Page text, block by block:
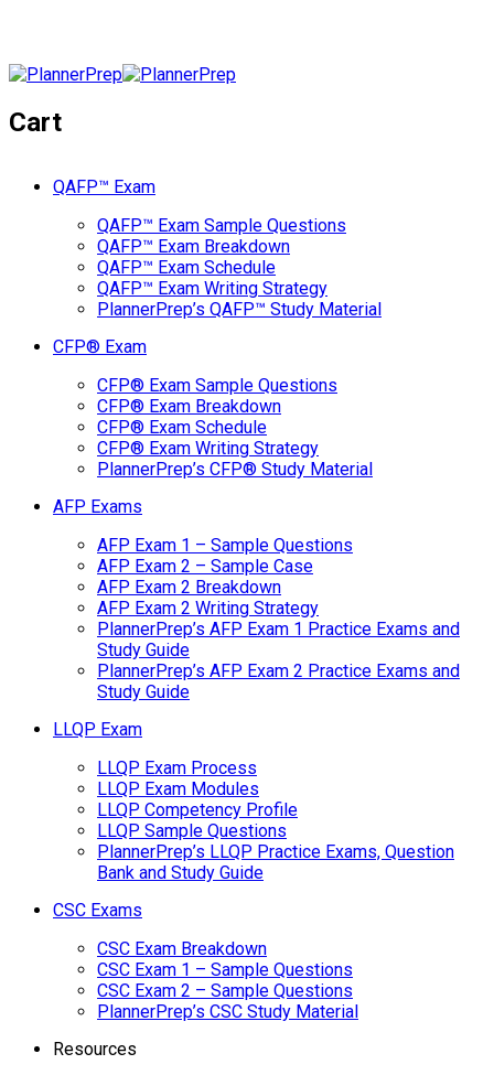
Cart
QAFP™ Exam
QAFP™ Exam Sample Questions
QAFP™ Exam Breakdown
QAFP™ Exam Schedule
QAFP™ Exam Writing Strategy
PlannerPrep’s QAFP™ Study Material
CFP® Exam
CFP® Exam Sample Questions
CFP® Exam Breakdown
CFP® Exam Schedule
CFP® Exam Writing Strategy
PlannerPrep’s CFP® Study Material
AFP Exams
AFP Exam 1 – Sample Questions
AFP Exam 2 – Sample Case
AFP Exam 2 Breakdown
AFP Exam 2 Writing Strategy
PlannerPrep’s AFP Exam 1 Practice Exams and
Study Guide
PlannerPrep’s AFP Exam 2 Practice Exams and
Study Guide
LLQP Exam
LLQP Exam Process
LLQP Exam Modules
LLQP Competency Profile
LLQP Sample Questions
PlannerPrep’s LLQP Practice Exams, Question
Bank and Study Guide
CSC Exams
CSC Exam Breakdown
CSC Exam 1 – Sample Questions
CSC Exam 2 – Sample Questions
PlannerPrep’s CSC Study Material
Resources